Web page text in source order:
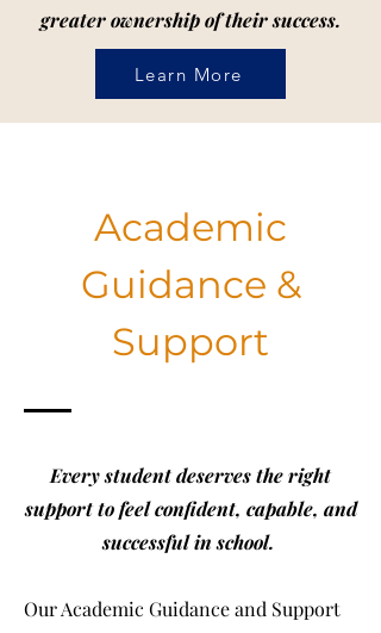
greater ownership of their success.
Learn More
Academic
Guidance &
Support
Every student deserves the right
support to feel confident, capable, and
successful in school.
Our Academic Guidance and Support